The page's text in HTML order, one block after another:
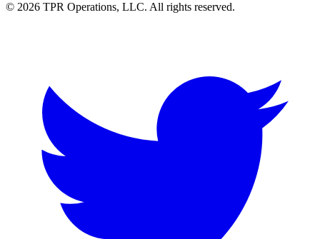
© 2026 TPR Operations, LLC. All rights reserved.